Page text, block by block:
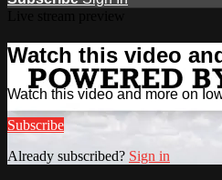
Watch this video
Watch this video and more on
Subscribe
Already subscribed? Sign in